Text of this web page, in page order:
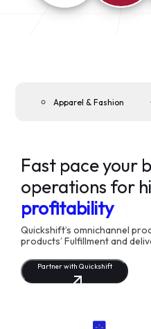
Apparel & Fashion
Fast pace your
operations for
profitability
Quickshift’s omnichannel
products’ Fulfillment and
Partner with Quickshift